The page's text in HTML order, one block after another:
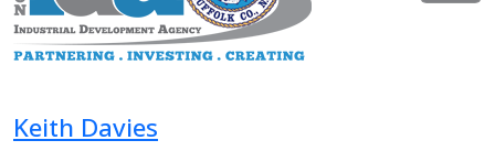
Keith Davies